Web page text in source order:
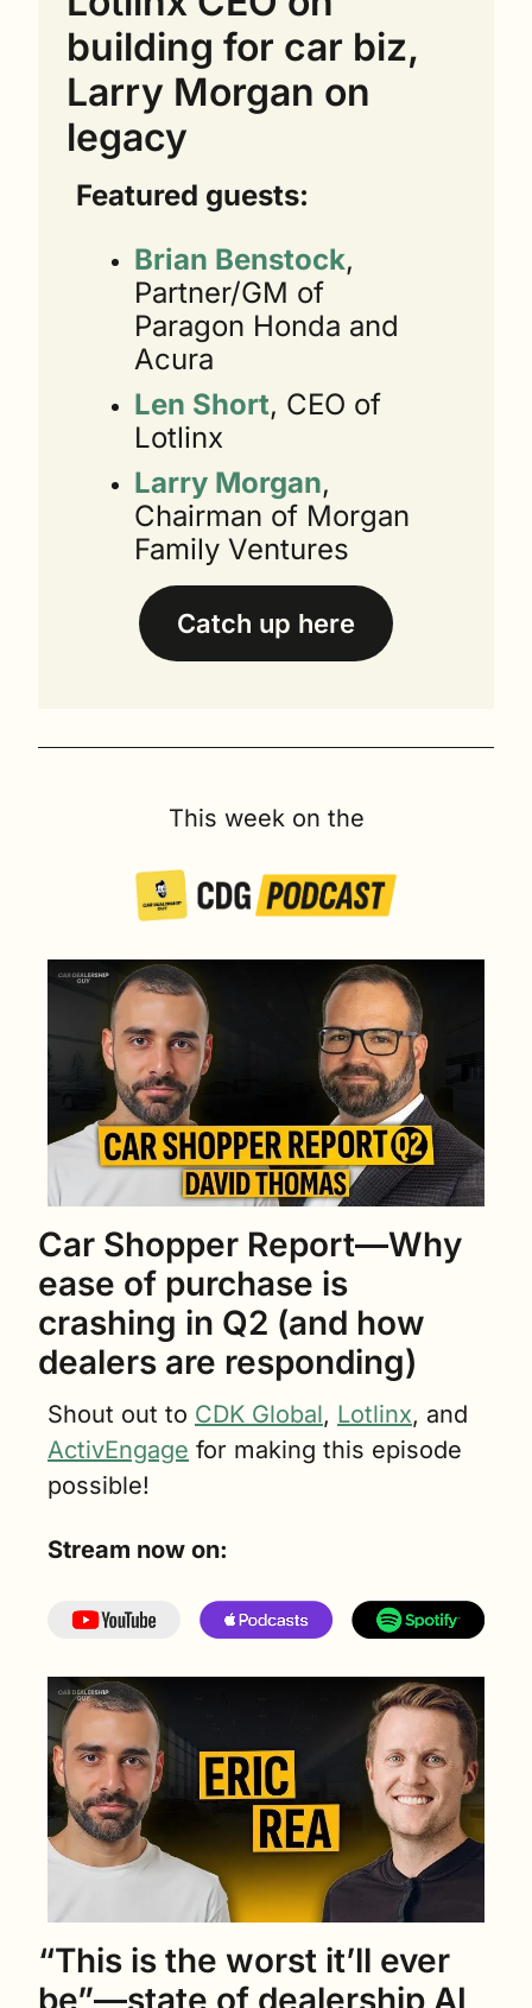
building for car biz,
Larry Morgan on
legacy
Featured guests:
Brian Benstock,
Partner/GM of
Paragon Honda and
Acura
Len Short, CEO of
Lotlinx
Larry Morgan,
Chairman of Morgan
Family Ventures
Catch up here
This week on the
Car Shopper Report—Why
ease of purchase is
crashing in Q2 (and how
dealers are responding)
Shout out to CDK Global, Lotlinx
ActivEngage for making this episode
possible!
Stream now on:
“This is the worst it’ll ever